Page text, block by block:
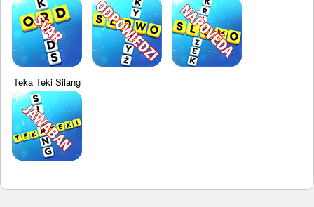
Teka Teki Silang